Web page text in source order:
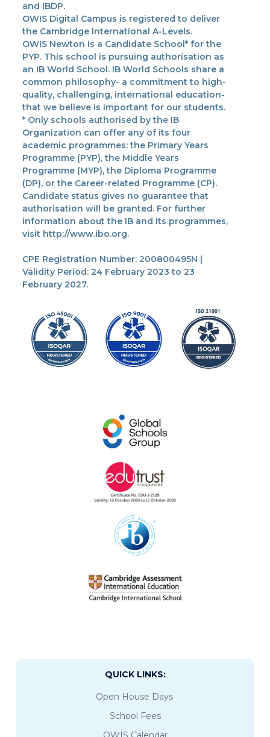
and IBDP.
OWIS Digital Campus is registered to deliver
the Cambridge International A-Levels.
OWIS Newton is a Candidate School* for the
PYP. This school is pursuing authorisation as
an IB World School. IB World Schools share a
common philosophy- a commitment to high-
quality, challenging, international education-
that we believe is important for our students.
* Only schools authorised by the IB
Organization can offer any of its four
academic programmes: the Primary Years
Programme (PYP), the Middle Years
Programme (MYP), the Diploma Programme
(DP), or the Career-related Programme (CP).
Candidate status gives no guarantee that
authorisation will be granted. For further
information about the IB and its programmes,
visit http://www.ibo.org.
CPE Registration Number: 200800495N |
Validity Period: 24 February 2023 to 23
February 2027.
QUICK LINKS:
Open House Days
School Fees